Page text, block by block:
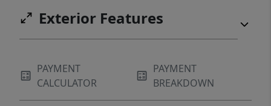
Exterior Features
PAYMENT
CALCULATOR
PAYMENT
BREAKDOWN